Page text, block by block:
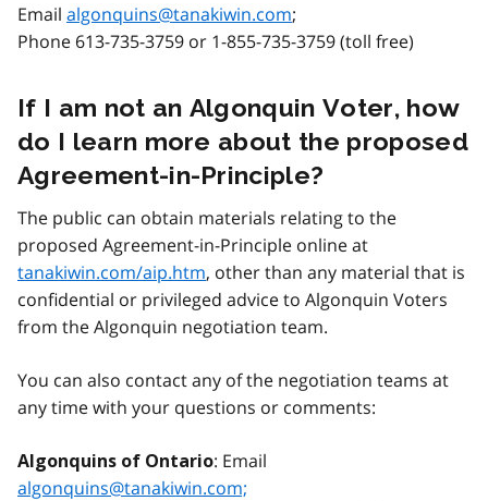
Email algonquins@tanakiwin.com;
Phone 613-735-3759 or 1-855-735-3759 (toll free)
If I am not an Algonquin Voter, how
do I learn more about the proposed
Agreement-in-Principle?
The public can obtain materials relating to the
proposed Agreement-in-Principle online at
tanakiwin.com/aip.htm, other than any material that is
confidential or privileged advice to Algonquin Voters
from the Algonquin negotiation team.
You can also contact any of the negotiation teams at
any time with your questions or comments:
Algonquins of Ontario: Email
algonquins@tanakiwin.com;